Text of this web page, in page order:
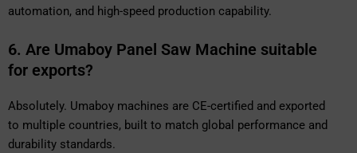
automation, and high-speed production capability.
6. Are Umaboy Panel Saw Machine suitable
for exports?
Absolutely. Umaboy machines are CE-certified and exported
to multiple countries, built to match global performance and
durability standards.